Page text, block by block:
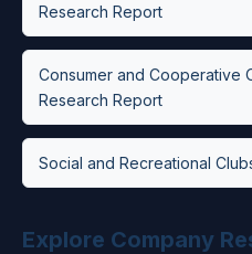
Research Report
Consumer and Cooperative
Research Report
Social and Recreational
Explore Company